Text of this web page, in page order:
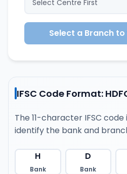
Select a Branch
IFSC Code Format:
The 11-character IFSC
identify the bank and
H
Bank
D
Bank